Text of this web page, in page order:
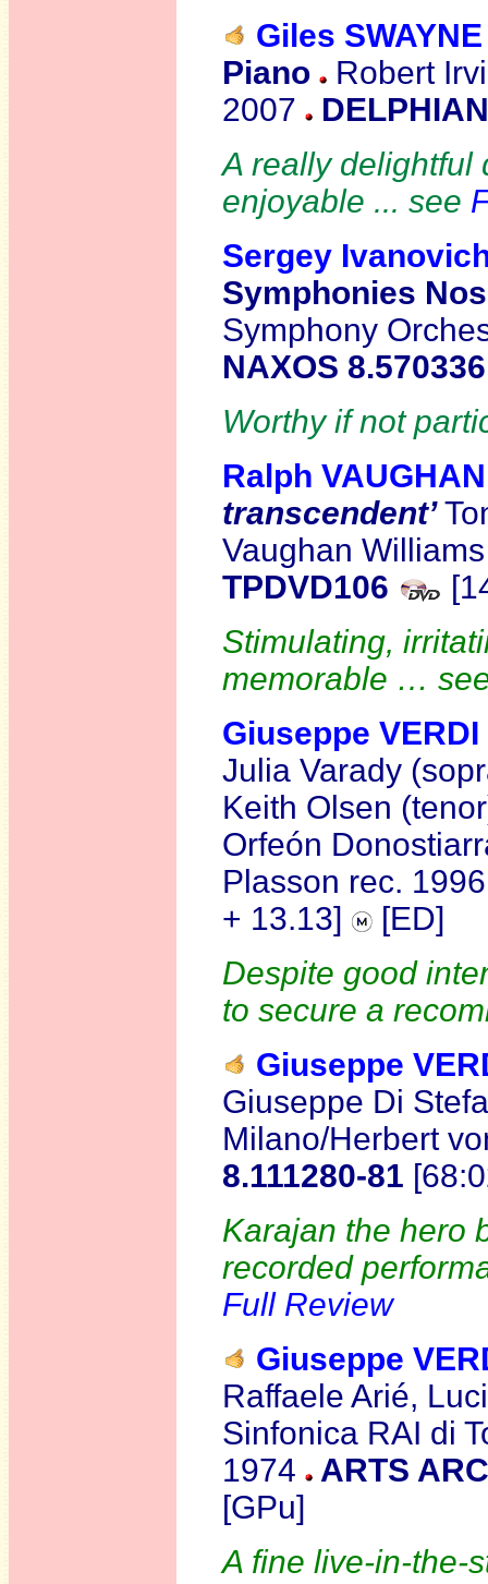
Giles SWAYNE
Piano
Robert
2007
A really delightful
enjoyable ... see
Sergey
Symphonies
Symphony
NAXOS
Worthy if not
Ralph
transcendent’
Vaughan
TPDVD106
Stimulating,
memorable …
Giuseppe VERDI
Julia Varady
Keith Olsen
Orfeón
Plasson rec.
+ 13.13]
[ED]
Despite good
to secure a
Giuseppe
Giuseppe Di
Milano/Herbert
8.111280-81
Karajan the hero
recorded
Full Review
Giuseppe
Raffaele Arié,
Sinfonica RAI di
1974
ARTS
[GPu]
A fine live-in-the-